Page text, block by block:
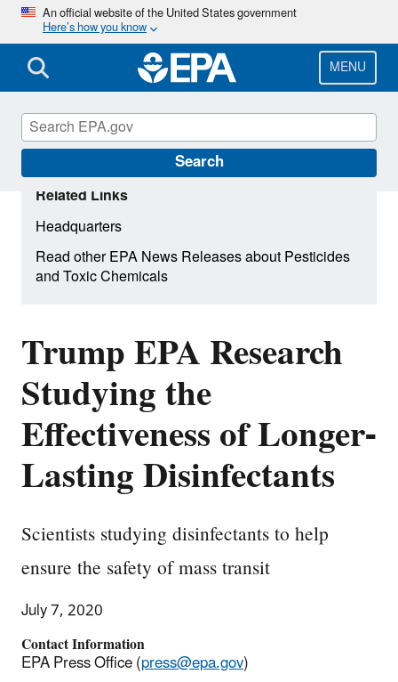
Skip
main
content
An official website of the United States government
Here’s how you know
MENU
Search
Trump EPA Research
Studying the
Effectiveness of Longer-
Lasting Disinfectants
Scientists studying disinfectants to help
ensure the safety of mass transit
July 7, 2020
Contact Information
EPA Press Office (press@epa.gov)
Related Links
Headquarters
Read other EPA News Releases about Pesticides
and Toxic Chemicals